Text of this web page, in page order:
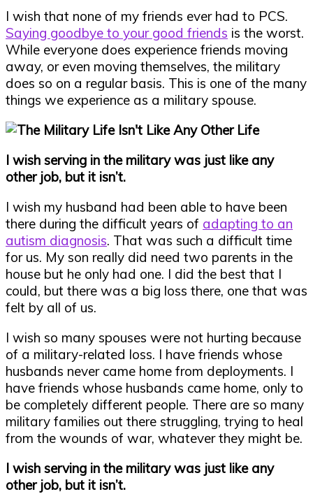
I wish that none of my friends ever had to PCS.
Saying goodbye to your good friends is the worst.
While everyone does experience friends moving
away, or even moving themselves, the military
does so on a regular basis. This is one of the many
things we experience as a military spouse.
I wish serving in the military was just like any
other job, but it isn’t.
I wish my husband had been able to have been
there during the difficult years of adapting to an
autism diagnosis. That was such a difficult time
for us. My son really did need two parents in the
house but he only had one. I did the best that I
could, but there was a big loss there, one that was
felt by all of us.
I wish so many spouses were not hurting because
of a military-related loss. I have friends whose
husbands never came home from deployments. I
have friends whose husbands came home, only to
be completely different people. There are so many
military families out there struggling, trying to heal
from the wounds of war, whatever they might be.
I wish serving in the military was just like any
other job, but it isn’t.